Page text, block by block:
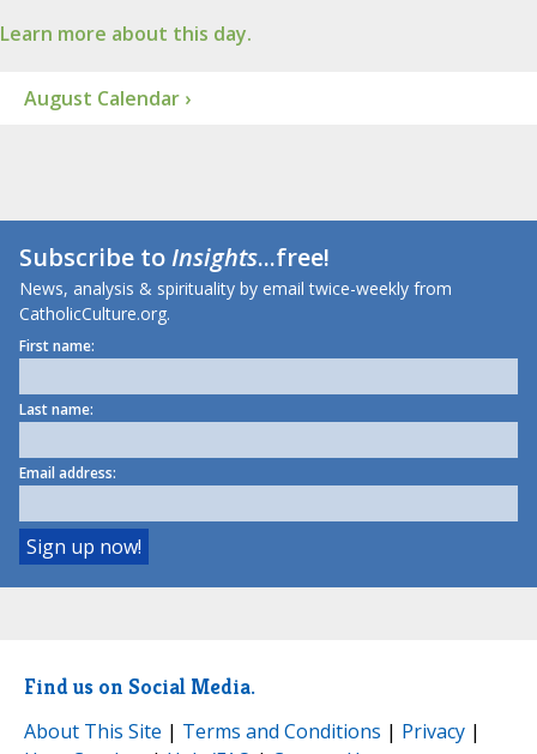
Learn more about this day.
August Calendar ›
Subscribe toInsights...free!
News, analysis & spirituality by email twice-weekly from
CatholicCulture.org.
First name:
Last name:
Email address:
Find us on Social Media.
About This Site | Terms and Conditions | Privacy |